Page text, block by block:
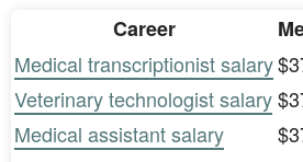
Career
Medical transcriptionist salary
Veterinary technologist salary
Medical assistant salary